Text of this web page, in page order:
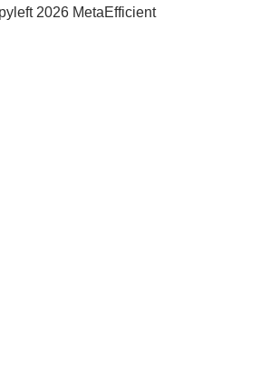
2026 MetaEfficient